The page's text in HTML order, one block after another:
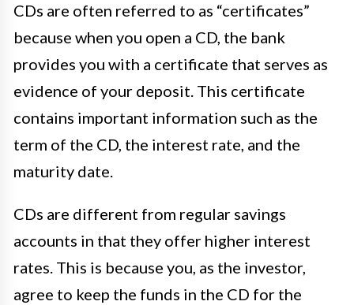
CDs are often referred to as “certificates”
because when you open a CD, the bank
provides you with a certificate that serves as
evidence of your deposit. This certificate
contains important information such as the
term of the CD, the interest rate, and the
maturity date.
CDs are different from regular savings
accounts in that they offer higher interest
rates. This is because you, as the investor,
agree to keep the funds in the CD for the